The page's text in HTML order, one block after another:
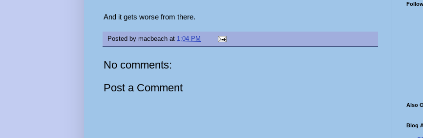
And it gets worse from there.
Posted by macbeach at 1:04 PM
No comments:
Post a Comment
Also
Blog